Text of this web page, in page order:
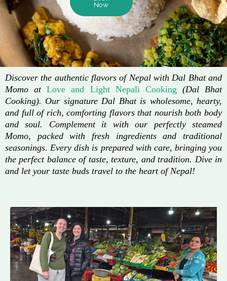
Now
Discover the authentic flavors of Nepal with Dal Bhat and
Momo atLove and Light Nepali Cooking (Dal Bhat
Cooking). Our signature Dal Bhat is wholesome, hearty,
and full of rich, comforting flavors that nourish both body
and soul. Complement it with our perfectly steamed
Momo, packed with fresh ingredients and traditional
seasonings. Every dish is prepared with care, bringing you
the perfect balance of taste, texture, and tradition. Dive in
and let your taste buds travel to the heart of Nepal!